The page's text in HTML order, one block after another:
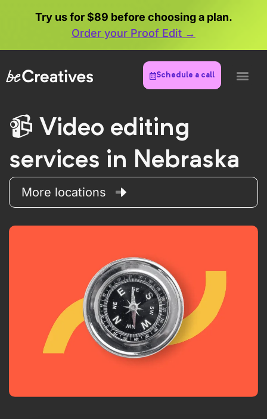
Try us for $89 before choosing a plan.
Order your Proof Edit →
Schedule a call
Video editing
services in Nebraska
More locations